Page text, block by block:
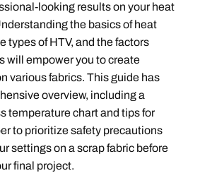
looking results on your heat
the basics of heat
types of HTV, and the factors
will empower you to create
various fabrics. This guide has
overview, including a
temperature chart and tips for
to prioritize safety precautions
settings on a scrap fabric before
final project.